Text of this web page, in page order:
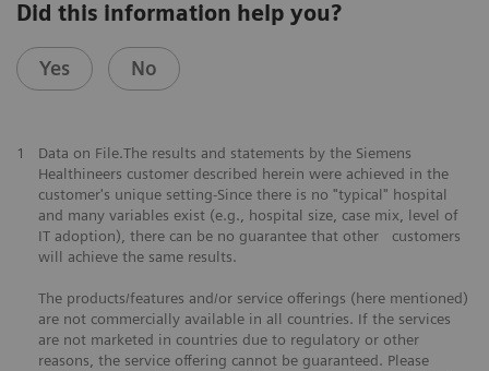
Did this information help you?
Yes No
1
Data on File.The results and statements by the Siemens
Healthineers customer described herein were achieved in the
customer's unique setting-Since there is no "typical" hospital
and many variables exist (e.g., hospital size, case mix, level of
IT adoption), there can be no guarantee that other customers
will achieve the same results.
The products/features and/or service offerings (here mentioned)
are not commercially available in all countries. If the services
are not marketed in countries due to regulatory or other
reasons, the service offering cannot be guaranteed. Please